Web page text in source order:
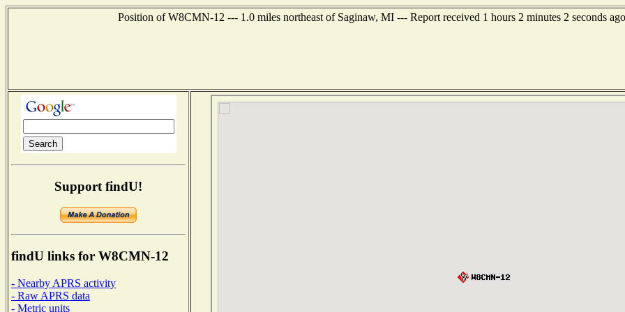
Position of W8CMN-12 --- 1.0 miles northeast of Saginaw, MI --- Report received 1 hours 2 minutes 2 seconds ago
Support findU!
findU links for W8CMN-12
- Nearby APRS activity
- Raw APRS data
- Metric units